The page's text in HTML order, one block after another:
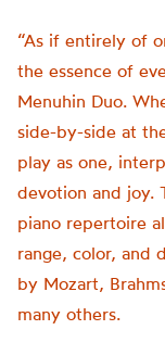
“As if entirely of
the essence of
Menuhin Duo.
side-by-side at
play as one,
devotion and joy.
piano repertoire
range, color, and
by Mozart,
many others.